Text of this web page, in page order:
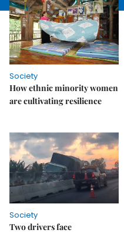
Society
How ethnic minority women
are cultivating resilience
Society
Two drivers face